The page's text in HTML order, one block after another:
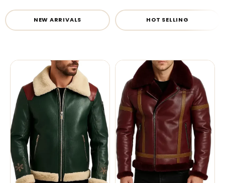
NEW ARRIVALS HOT SELLING